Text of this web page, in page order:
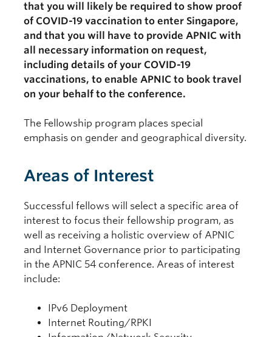
that you will likely be required to show proof
of COVID-19 vaccination to enter Singapore,
and that you will have to provide APNIC with
all necessary information on request,
including details of your COVID-19
vaccinations, to enable APNIC to book travel
on your behalf to the conference.
The Fellowship program places special
emphasis on gender and geographical diversity.
Areas of Interest
Successful fellows will select a specific area of
interest to focus their fellowship program, as
well as receiving a holistic overview of APNIC
and Internet Governance prior to participating
in the APNIC 54 conference. Areas of interest
include:
IPv6 Deployment
Internet Routing/RPKI